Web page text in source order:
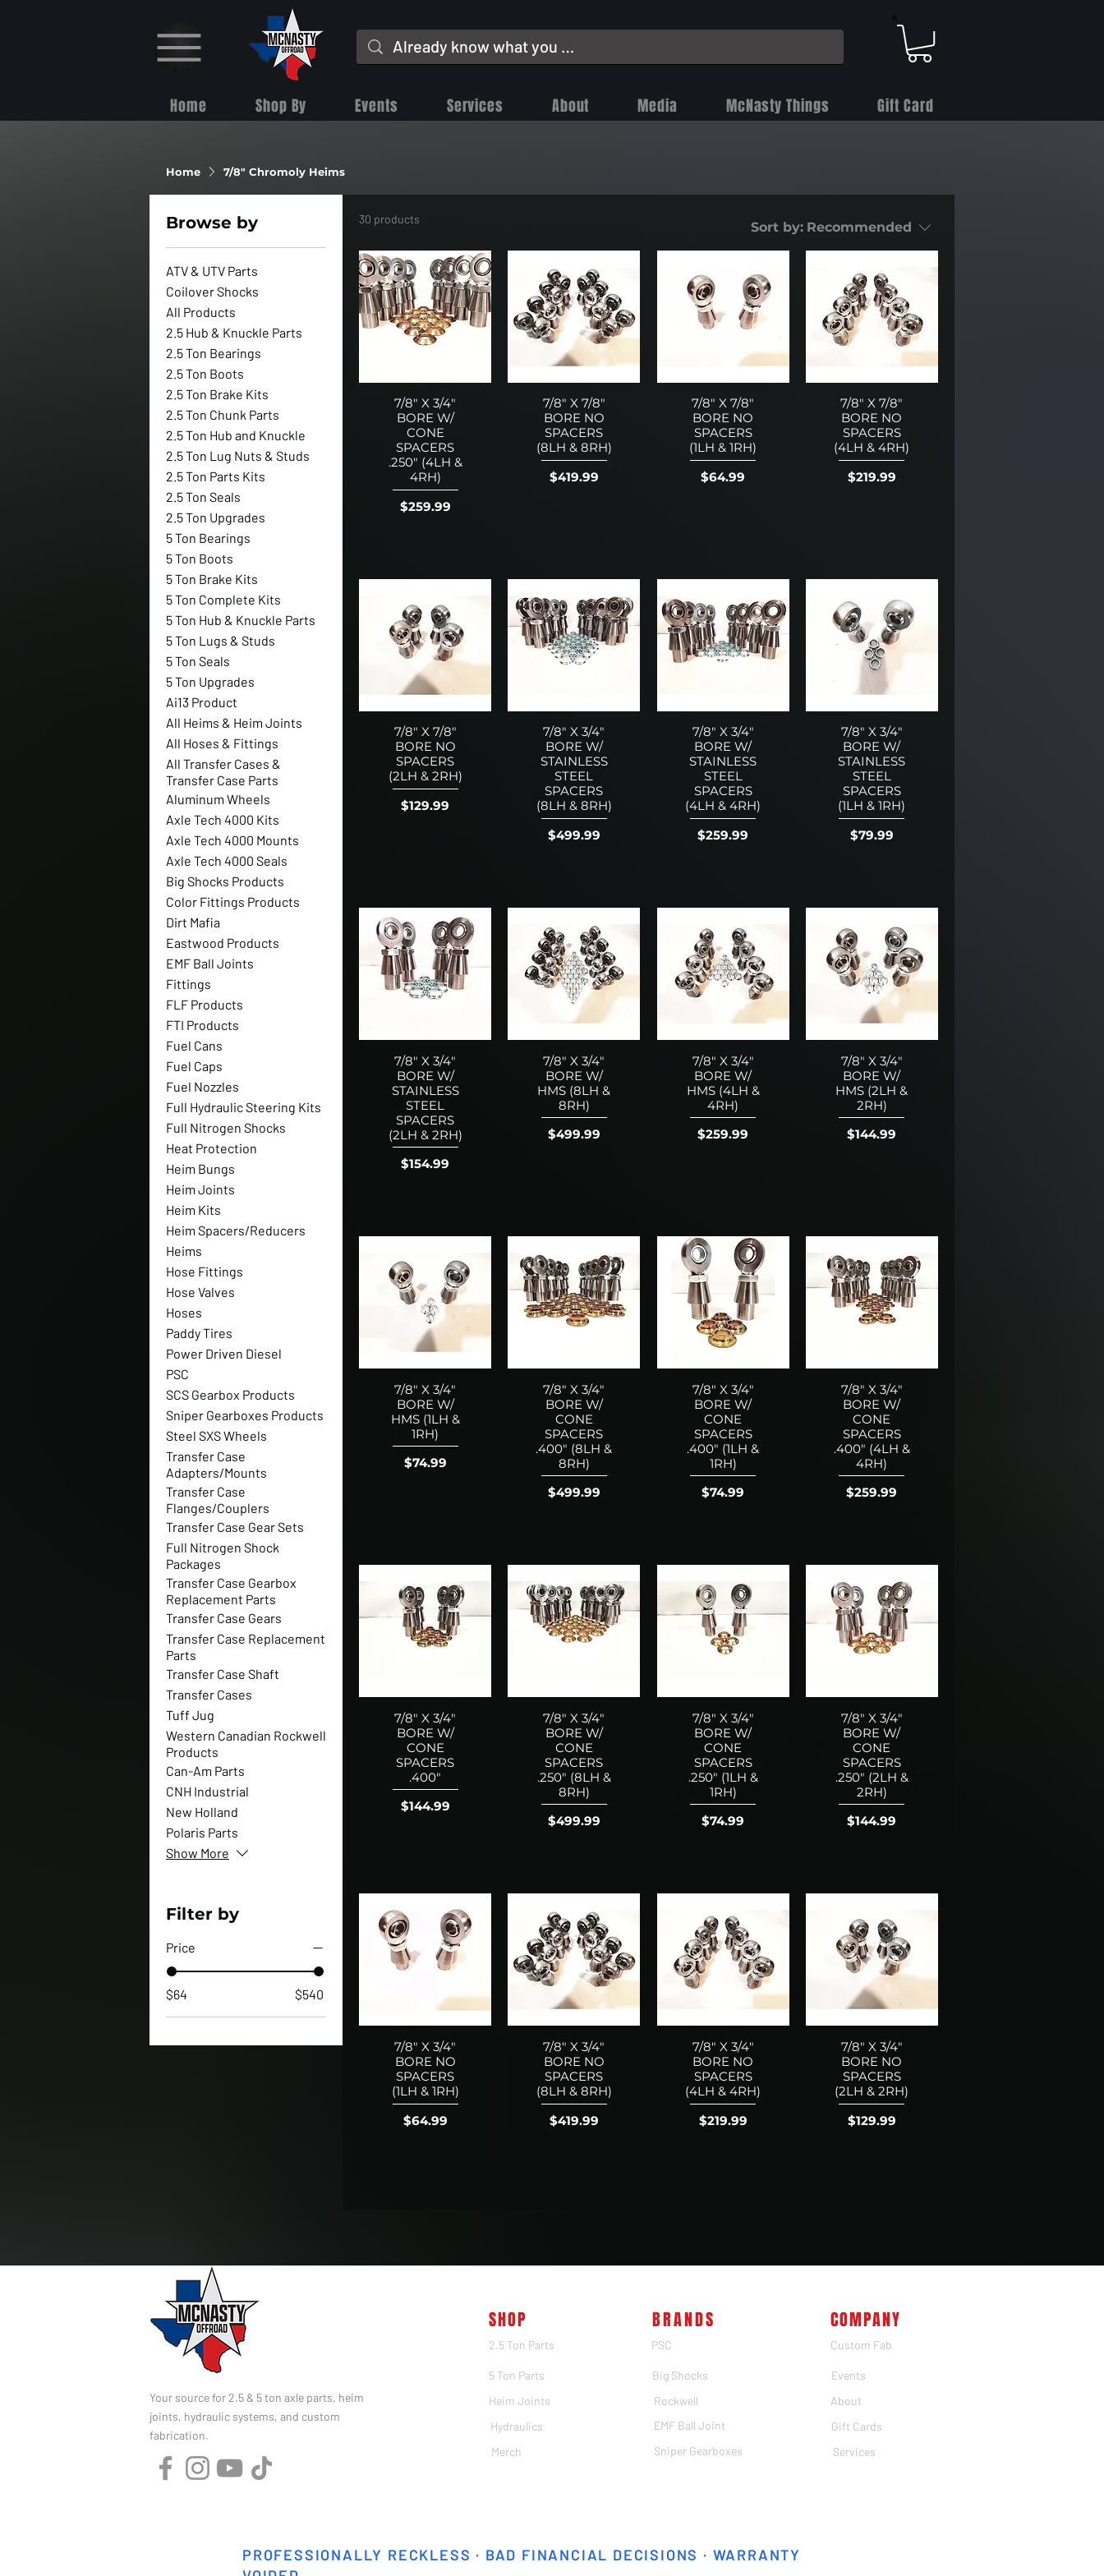
Home Shop By Events Services About Media McNasty Things Gift Card
Home 7/8" Chromoly Heims
Browse by
ATV & UTV Parts
Coilover Shocks
All Products
2.5 Hub & Knuckle Parts
2.5 Ton Bearings
2.5 Ton Boots
2.5 Ton Brake Kits
2.5 Ton Chunk Parts
2.5 Ton Hub and Knuckle
2.5 Ton Lug Nuts & Studs
2.5 Ton Parts Kits
2.5 Ton Seals
2.5 Ton Upgrades
5 Ton Bearings
5 Ton Boots
5 Ton Brake Kits
5 Ton Complete Kits
5 Ton Hub & Knuckle Parts
5 Ton Lugs & Studs
5 Ton Seals
5 Ton Upgrades
Ai13 Product
All Heims & Heim Joints
All Hoses & Fittings
All Transfer Cases &
Transfer Case Parts
Aluminum Wheels
Axle Tech 4000 Kits
Axle Tech 4000 Mounts
Axle Tech 4000 Seals
Big Shocks Products
Color Fittings Products
Dirt Mafia
Eastwood Products
EMF Ball Joints
Fittings
FLF Products
FTI Products
Fuel Cans
Fuel Caps
Fuel Nozzles
Full Hydraulic Steering Kits
Full Nitrogen Shocks
Heat Protection
Heim Bungs
Heim Joints
Heim Kits
Heim Spacers/Reducers
Heims
Hose Fittings
Hose Valves
Hoses
Paddy Tires
Power Driven Diesel
PSC
SCS Gearbox Products
Sniper Gearboxes Products
Steel SXS Wheels
Transfer Case
Adapters/Mounts
Transfer Case
Flanges/Couplers
Transfer Case Gear Sets
Full Nitrogen Shock
Packages
Transfer Case Gearbox
Replacement Parts
Transfer Case Gears
Transfer Case Replacement
Parts
Transfer Case Shaft
Transfer Cases
Tuff Jug
Western Canadian Rockwell
Products
Can-Am Parts
CNH Industrial
New Holland
Polaris Parts
Show More
Filter by
Price
$64 $540
30 products
Sort by: Recommended
7/8" X 3/4"
BORE W/
CONE
SPACERS
.250" (4LH &
4RH)
Price
$259.99
7/8" X 7/8"
BORE NO
SPACERS
(8LH & 8RH)
Price
$419.99
7/8" X 7/8"
BORE NO
SPACERS
(1LH & 1RH)
Price
$64.99
7/8" X 7/8"
BORE NO
SPACERS
(4LH & 4RH)
Price
$219.99
7/8" X 7/8"
BORE NO
SPACERS
(2LH & 2RH)
Price
$129.99
7/8" X 3/4"
BORE W/
STAINLESS
STEEL
SPACERS
(8LH & 8RH)
Price
$499.99
7/8" X 3/4"
BORE W/
STAINLESS
STEEL
SPACERS
(4LH & 4RH)
Price
$259.99
7/8" X 3/4"
BORE W/
STAINLESS
STEEL
SPACERS
(1LH & 1RH)
Price
$79.99
7/8" X 3/4"
BORE W/
STAINLESS
STEEL
SPACERS
(2LH & 2RH)
Price
$154.99
7/8" X 3/4"
BORE W/
HMS (8LH &
8RH)
Price
$499.99
7/8" X 3/4"
BORE W/
HMS (4LH &
4RH)
Price
$259.99
7/8" X 3/4"
BORE W/
HMS (2LH &
2RH)
Price
$144.99
7/8" X 3/4"
BORE W/
HMS (1LH &
1RH)
Price
$74.99
7/8" X 3/4"
BORE W/
CONE
SPACERS
.400" (8LH &
8RH)
Price
$499.99
7/8" X 3/4"
BORE W/
CONE
SPACERS
.400" (1LH &
1RH)
Price
$74.99
7/8" X 3/4"
BORE W/
CONE
SPACERS
.400" (4LH &
4RH)
Price
$259.99
7/8" X 3/4"
BORE W/
CONE
SPACERS
.400"
Price
$144.99
7/8" X 3/4"
BORE W/
CONE
SPACERS
.250" (8LH &
8RH)
Price
$499.99
7/8" X 3/4"
BORE W/
CONE
SPACERS
.250" (1LH &
1RH)
Price
$74.99
7/8" X 3/4"
BORE W/
CONE
SPACERS
.250" (2LH &
2RH)
Price
$144.99
7/8" X 3/4"
BORE NO
SPACERS
(1LH & 1RH)
Price
$64.99
7/8" X 3/4"
BORE NO
SPACERS
(8LH & 8RH)
Price
$419.99
7/8" X 3/4"
BORE NO
SPACERS
(4LH & 4RH)
Price
$219.99
7/8" X 3/4"
BORE NO
SPACERS
(2LH & 2RH)
Price
$129.99
Your source for 2.5 & 5 ton axle parts, heim
joints, hydraulic systems, and custom
fabrication.
SHOP
2.5 Ton Parts
5 Ton Parts
Heim Joints
Hydraulics
Merch
BRANDS
PSC
Big Shocks
Rockwell
EMF Ball Joint
Sniper Gearboxes
COMPANY
Custom Fab
Events
About
Gift Cards
Services
PROFESSIONALLY RECKLESS · BAD FINANCIAL DECISIONS · WARRANTY